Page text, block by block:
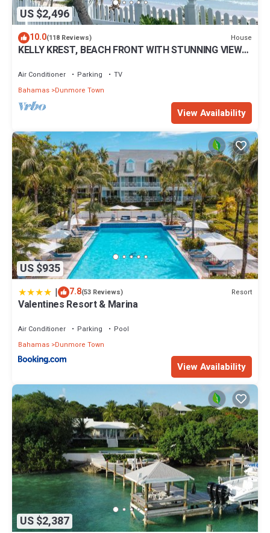
US $2,496
10.0(118 Reviews) House
KELLY KREST, BEACH FRONT WITH STUNNING VIEWS
Air Conditioner Parking
TV
Bahamas Dunmore Town
View Availability
US $935
| 7.8(53 Reviews) Resort
Valentines Resort & Marina
Air Conditioner Parking
Pool
Bahamas Dunmore Town
View Availability
US $2,387